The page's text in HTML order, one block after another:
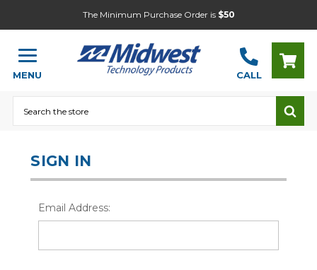
The Minimum Purchase Order is $50
MENU CALL
SIGN IN
Email Address: